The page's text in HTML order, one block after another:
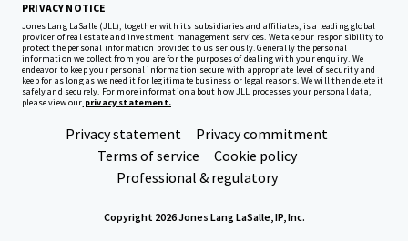
PRIVACY NOTICE
Jones Lang LaSalle (JLL), together with its subsidiaries and affiliates, is a leading global
provider of real estate and investment management services. We take our responsibility to
protect the personal information provided to us seriously. Generally the personal
information we collect from you are for the purposes of dealing with your enquiry. We
endeavor to keep your personal information secure with appropriate level of security and
keep for as long as we need it for legitimate business or legal reasons. We will then delete it
safely and securely. For more information about how JLL processes your personal data,
please view our privacy statement.
Privacy statement
Privacy commitment
Terms of service
Cookie policy
Professional & regulatory
Copyright 2026 Jones Lang LaSalle, IP, Inc.